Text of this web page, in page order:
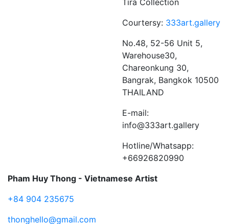
Courtersy: 333art.gallery
No.48, 52-56 Unit 5,
Warehouse30,
Chareonkung 30,
Bangrak, Bangkok 10500
THAILAND
E-mail:
info@333art.gallery
Hotline/Whatsapp:
+66926820990
Pham Huy Thong - Vietnamese Artist
+84 904 235675
thonghello@gmail.com